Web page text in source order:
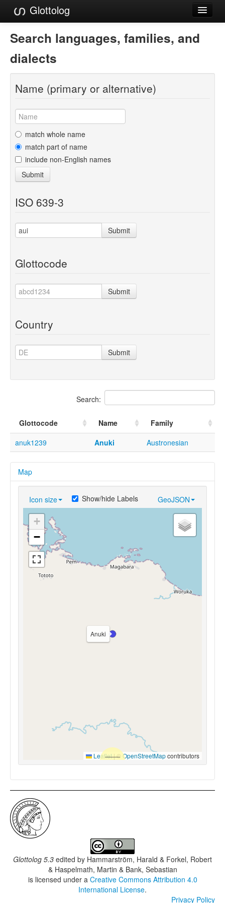
Glottolog
Languages
Families
Language Search
References
Reference Search
GlottoScope
About
Search languages, families, and
dialects
Name (primary or alternative)
match whole name
match part of name
include non-English names
Submit
ISO 639-3
Submit
Glottocode
Submit
Country
Submit
Search:
Glottocode Name
Family
anuk1239
Anuki Austronesian
Map
Icon size GeoJSON
Show/hide Labels
Anuki
+
−
Leaflet|© OpenStreetMapcontributors
Glottolog 5.3 edited by Hammarström, Harald & Forkel, Robert
& Haspelmath, Martin & Bank, Sebastian
is licensed under a Creative Commons Attribution 4.0
International License.
Privacy Policy